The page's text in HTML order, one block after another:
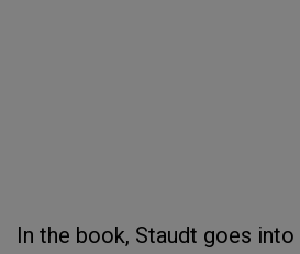
In the book, Staudt goes